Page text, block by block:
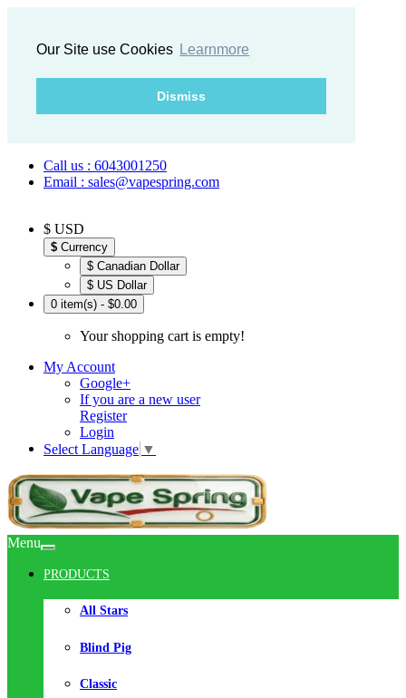
Our Site use Cookies Learnmore
Dismiss
Call us : 6043001250
Email : sales@vapespring.com
$ USD
$ Currency
$ Canadian Dollar
$ US Dollar
0 item(s) - $0.00
Your shopping cart is empty!
My Account
Google+
If you are a new user
Register
Login
Select Language ▼
Menu
PRODUCTS
All Stars
Blind Pig
Classic